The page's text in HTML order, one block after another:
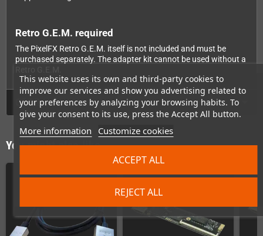
This website uses its own and third-party cookies to
improve our services and show you advertising related to
your preferences by analyzing your browsing habits. To
give your consent to its use, press the Accept All button.
More information Customize cookies
REJECT ALL
ACCEPT ALL
Retro G.E.M. required
The PixelFX Retro G.E.M. itself is not included and must be
purchased separately. The adapter kit cannot be used without a
GPSR
You might also like